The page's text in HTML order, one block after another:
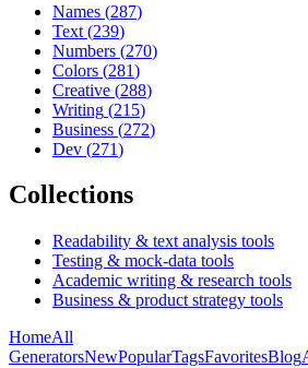
Names (287)
Text (239)
Numbers (270)
Colors (281)
Creative (288)
Writing (215)
Business (272)
Dev (271)
Collections
Readability & text analysis tools
Testing & mock-data tools
Academic writing & research tools
Business & product strategy tools
HomeAll
GeneratorsNewPopularTagsFavoritesBlog